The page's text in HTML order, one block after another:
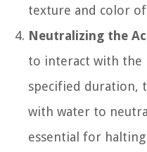
texture and color
Neutralizing the
to interact with the
specified duration,
with water to
essential for